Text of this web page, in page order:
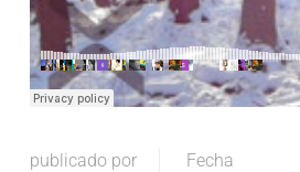
publicado por Fecha